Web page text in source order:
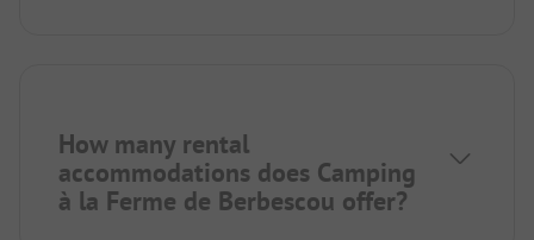
How many rental
accommodations does Camping
à la Ferme de Berbescou offer?